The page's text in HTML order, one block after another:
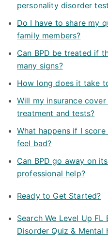
personality disorder
Do I have to share my
family members?
Can BPD be treated if
many signs?
How long does it take
Will my insurance
treatment and tests?
What happens if I
feel bad?
Can BPD go away on
professional help?
Ready to Get Started?
Search We Level Up
Disorder Quiz & Mental